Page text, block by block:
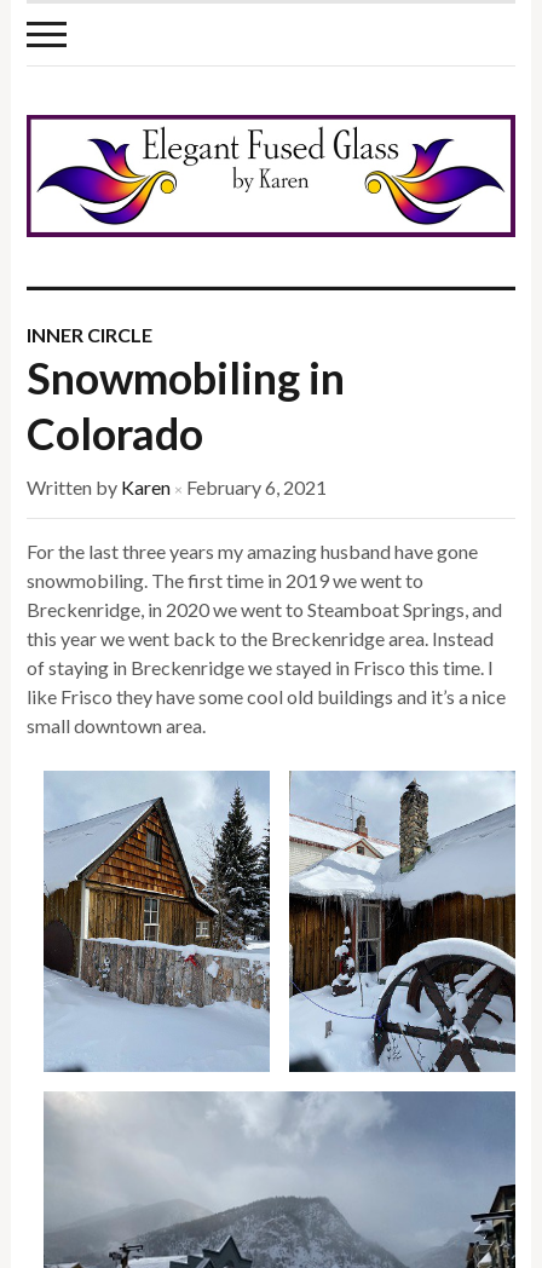
INNER CIRCLE
Snowmobiling in
Colorado
Written by Karen × February 6, 2021
For the last three years my amazing husband have gone
snowmobiling. The first time in 2019 we went to
Breckenridge, in 2020 we went to Steamboat Springs, and
this year we went back to the Breckenridge area. Instead
of staying in Breckenridge we stayed in Frisco this time. I
like Frisco they have some cool old buildings and it’s a nice
small downtown area.